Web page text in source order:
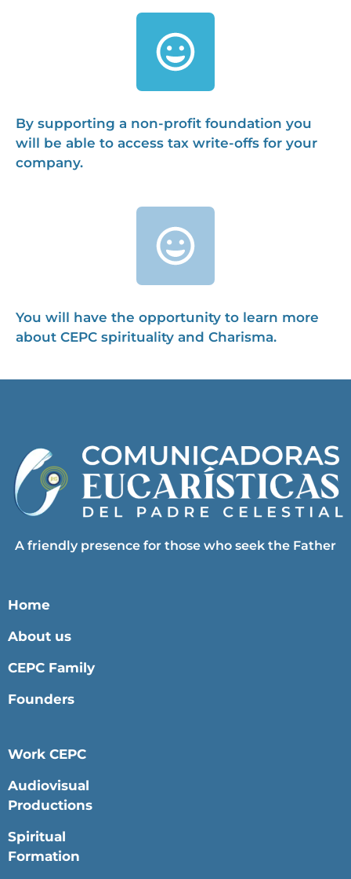
By supporting a non-profit foundation you
will be able to access tax write-offs for your
company.
You will have the opportunity to learn more
about CEPC spirituality and Charisma.
A friendly presence for those who seek the Father
Home
About us
CEPC Family
Founders
Work CEPC
Audiovisual
Productions
Spiritual
Formation